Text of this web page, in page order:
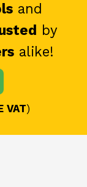
and
by
alike!
VAT)